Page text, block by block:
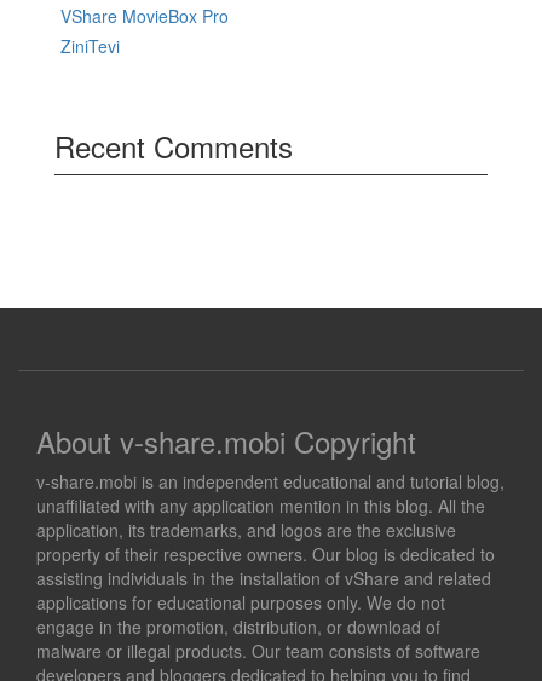
VShare MovieBox Pro
ZiniTevi
Recent Comments
About v-share.mobi Copyright
v-share.mobi is an independent educational and tutorial blog,
unaffiliated with any application mention in this blog. All the
application, its trademarks, and logos are the exclusive
property of their respective owners. Our blog is dedicated to
assisting individuals in the installation of vShare and related
applications for educational purposes only. We do not
engage in the promotion, distribution, or download of
malware or illegal products. Our team consists of software
developers and bloggers dedicated to helping you to find